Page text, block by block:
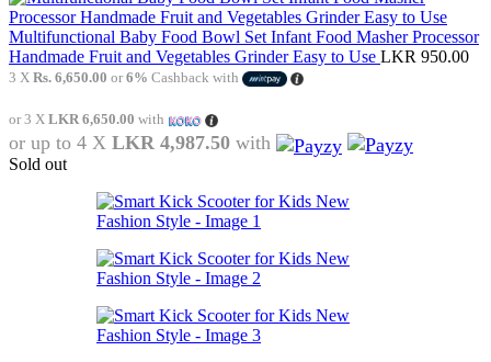
Multifunctional Baby Food Bowl Set Infant Food Masher Processor
Handmade Fruit and Vegetables Grinder Easy to Use LKR 950.00
3 X Rs. 6,650.00 or6% Cashback with
or 3 X LKR 6,650.00 with
or up to 4 X LKR 4,987.50 with
Sold out